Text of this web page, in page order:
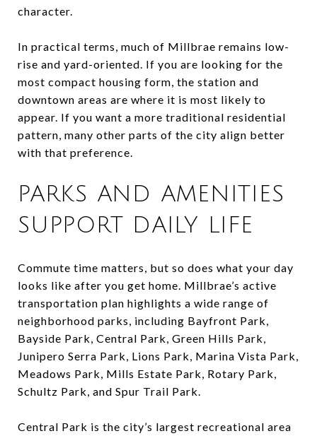
character.
In practical terms, much of Millbrae remains low-
rise and yard-oriented. If you are looking for the
most compact housing form, the station and
downtown areas are where it is most likely to
appear. If you want a more traditional residential
pattern, many other parts of the city align better
with that preference.
PARKS AND AMENITIES
SUPPORT DAILY LIFE
Commute time matters, but so does what your day
looks like after you get home. Millbrae’s active
transportation plan highlights a wide range of
neighborhood parks, including Bayfront Park,
Bayside Park, Central Park, Green Hills Park,
Junipero Serra Park, Lions Park, Marina Vista Park,
Meadows Park, Mills Estate Park, Rotary Park,
Schultz Park, and Spur Trail Park.
Central Park is the city’s largest recreational area